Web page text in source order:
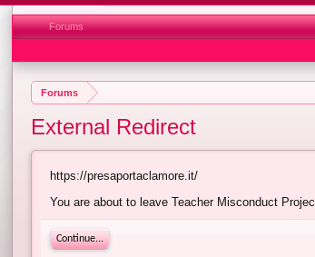
Forums
External Redirect
https://presaportaclamore.it/
You are about to leave Teacher Misconduct
Continue...
Forums